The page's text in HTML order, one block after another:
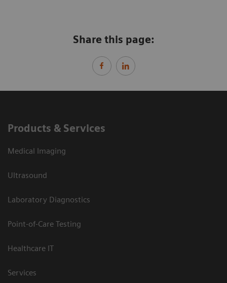
Share this page:
Products & Services
Medical Imaging
Ultrasound
Laboratory Diagnostics
Point-of-Care Testing
Healthcare IT
Services